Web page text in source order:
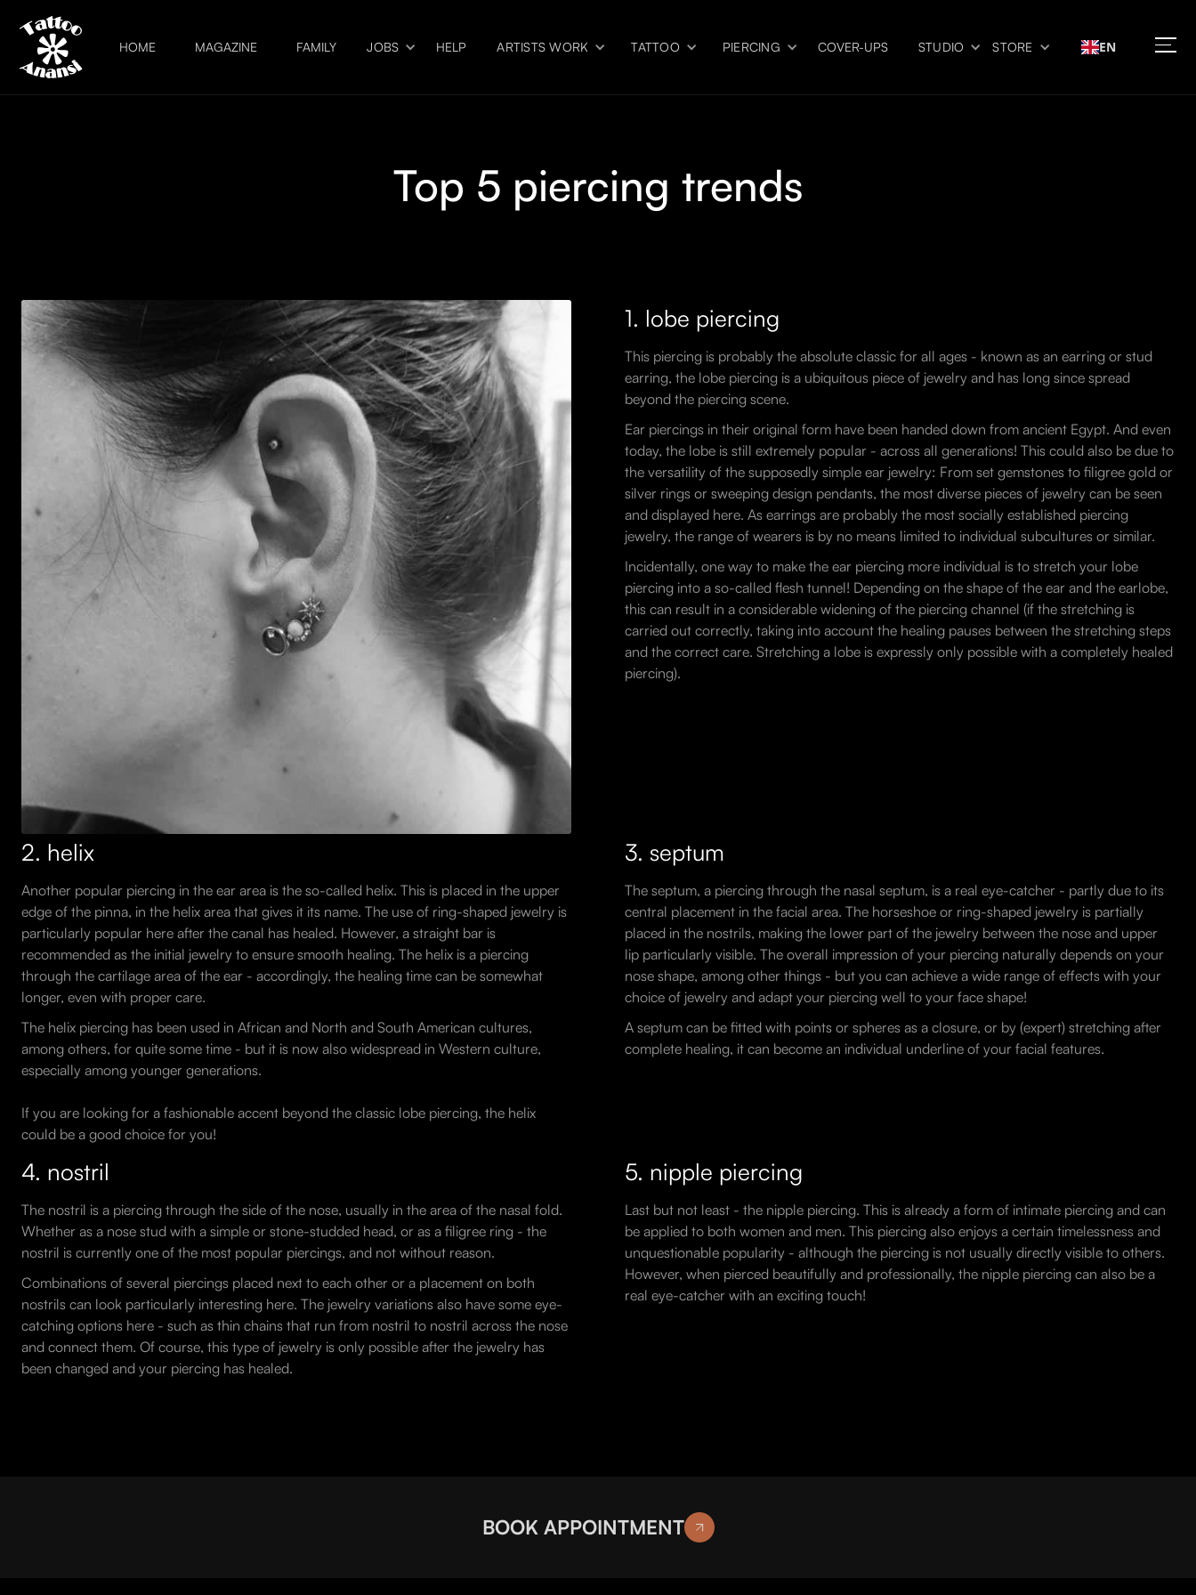
HOME MAGAZINE FAMILY JOBS HELP ARTISTS WORK TATTOO PIERCING COVER-UPS STUDIO STORE EN
Top 5 piercing trends
1. lobe piercing
This piercing is probably the absolute classic for all ages - known as an earring or stud
earring, the lobe piercing is a ubiquitous piece of jewelry and has long since spread
beyond the piercing scene.
Ear piercings in their original form have been handed down from ancient Egypt. And even
today, the lobe is still extremely popular - across all generations! This could also be due to
the versatility of the supposedly simple ear jewelry: From set gemstones to filigree gold or
silver rings or sweeping design pendants, the most diverse pieces of jewelry can be seen
and displayed here. As earrings are probably the most socially established piercing
jewelry, the range of wearers is by no means limited to individual subcultures or similar.
Incidentally, one way to make the ear piercing more individual is to stretch your lobe
piercing into a so-called flesh tunnel! Depending on the shape of the ear and the earlobe,
this can result in a considerable widening of the piercing channel (if the stretching is
carried out correctly, taking into account the healing pauses between the stretching steps
and the correct care. Stretching a lobe is expressly only possible with a completely healed
piercing).
2. helix
Another popular piercing in the ear area is the so-called helix. This is placed in the upper
edge of the pinna, in the helix area that gives it its name. The use of ring-shaped jewelry is
particularly popular here after the canal has healed. However, a straight bar is
recommended as the initial jewelry to ensure smooth healing. The helix is a piercing
through the cartilage area of the ear - accordingly, the healing time can be somewhat
longer, even with proper care.
The helix piercing has been used in African and North and South American cultures,
among others, for quite some time - but it is now also widespread in Western culture,
especially among younger generations.
If you are looking for a fashionable accent beyond the classic lobe piercing, the helix
could be a good choice for you!
3. septum
The septum, a piercing through the nasal septum, is a real eye-catcher - partly due to its
central placement in the facial area. The horseshoe or ring-shaped jewelry is partially
placed in the nostrils, making the lower part of the jewelry between the nose and upper
lip particularly visible. The overall impression of your piercing naturally depends on your
nose shape, among other things - but you can achieve a wide range of effects with your
choice of jewelry and adapt your piercing well to your face shape!
A septum can be fitted with points or spheres as a closure, or by (expert) stretching after
complete healing, it can become an individual underline of your facial features.
4. nostril
The nostril is a piercing through the side of the nose, usually in the area of the nasal fold.
Whether as a nose stud with a simple or stone-studded head, or as a filigree ring - the
nostril is currently one of the most popular piercings, and not without reason.
Combinations of several piercings placed next to each other or a placement on both
nostrils can look particularly interesting here. The jewelry variations also have some eye-
catching options here - such as thin chains that run from nostril to nostril across the nose
and connect them. Of course, this type of jewelry is only possible after the jewelry has
been changed and your piercing has healed.
5. nipple piercing
Last but not least - the nipple piercing. This is already a form of intimate piercing and can
be applied to both women and men. This piercing also enjoys a certain timelessness and
unquestionable popularity - although the piercing is not usually directly visible to others.
However, when pierced beautifully and professionally, the nipple piercing can also be a
real eye-catcher with an exciting touch!
BOOK APPOINTMENT